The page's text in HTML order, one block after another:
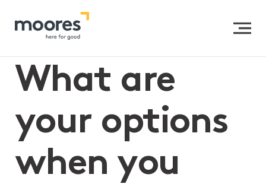
What are your options when you don’t know
who to appoint as the executor of your Will?
What are
your options
when you